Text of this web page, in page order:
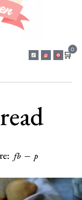
🛒
0
fb p